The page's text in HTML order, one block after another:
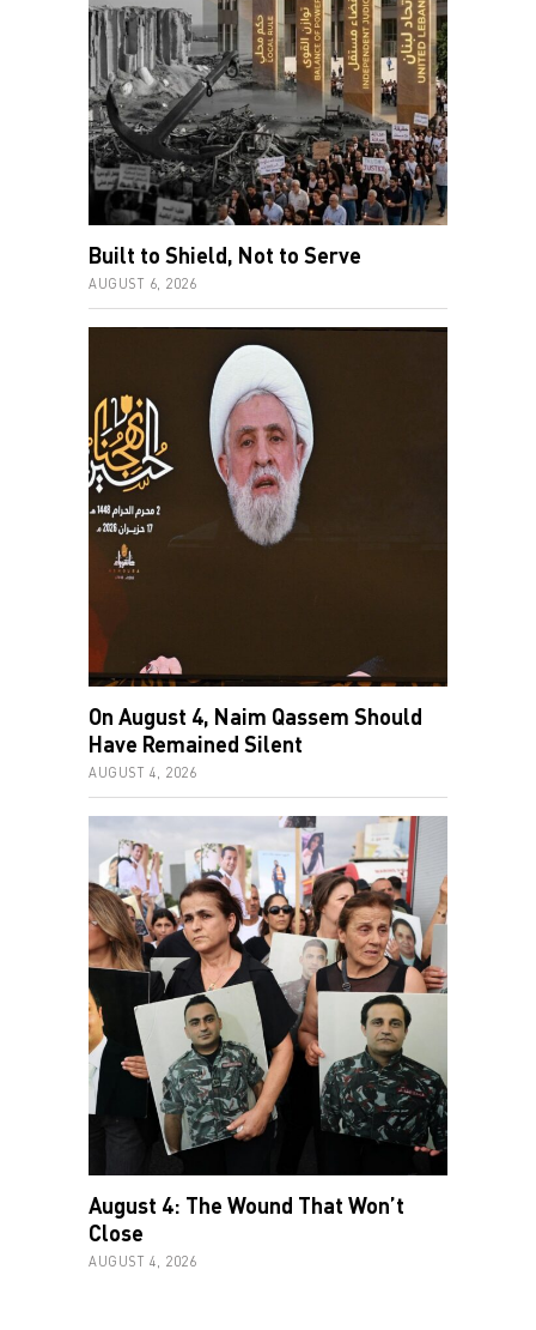
Built to Shield, Not to Serve
AUGUST 6, 2026
On August 4, Naim Qassem Should
Have Remained Silent
AUGUST 4, 2026
August 4: The Wound That Won’t
Close
AUGUST 4, 2026